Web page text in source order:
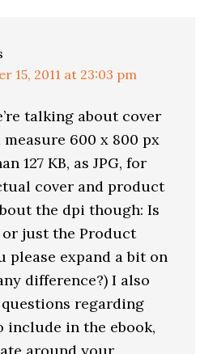
15, 2011 at 23:03 pm
talking about cover
600 x 800 px
127 KB, as JPG, for
cover and product
the dpi though: Is
or just the Product
please expand a bit on
difference?) I also
regarding
include in the ebook,